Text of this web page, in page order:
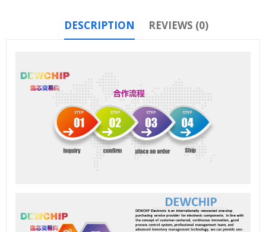
DESCRIPTION REVIEWS (0)